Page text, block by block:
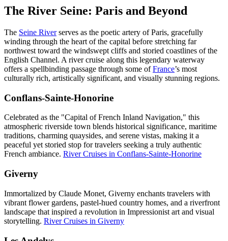
The River Seine: Paris and Beyond
The Seine Riverserves as the poetic artery of Paris, gracefully
winding through the heart of the capital before stretching far
northwest toward the windswept cliffs and storied coastlines of the
English Channel. A river cruise along this legendary waterway
offers a spellbinding passage through some ofFrance’s most
culturally rich, artistically significant, and visually stunning regions.
Conflans-Sainte-Honorine
Celebrated as the "Capital of French Inland Navigation," this
atmospheric riverside town blends historical significance, maritime
traditions, charming quaysides, and serene vistas, making it a
peaceful yet storied stop for travelers seeking a truly authentic
French ambiance. River Cruises in Conflans-Sainte-Honorine
Giverny
Immortalized by Claude Monet, Giverny enchants travelers with
vibrant flower gardens, pastel-hued country homes, and a riverfront
landscape that inspired a revolution in Impressionist art and visual
storytelling. River Cruises in Giverny